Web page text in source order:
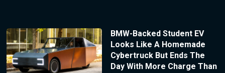
BMW-Backed Student EV
Looks Like A Homemade
Cybertruck But Ends The
Day With More Charge Than